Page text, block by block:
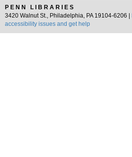
PENN LIBRARIES
3420 Walnut St., Philadelphia, PA 19104-6206 |
accessibility issues and get help